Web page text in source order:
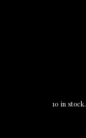
10 in stock.